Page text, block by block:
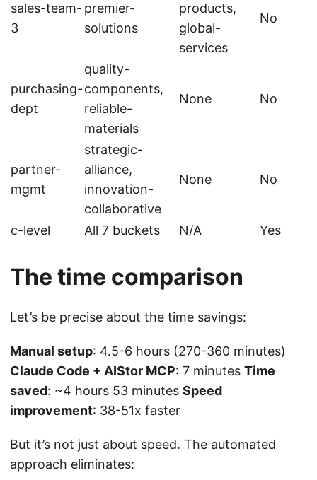
sales-team-
3
premier-
solutions
products,
global-
services
No
purchasing-
dept
quality-
components,
reliable-
materials
None No
partner-
mgmt
strategic-
alliance,
innovation-
collaborative
None No
c-level All 7 buckets N/A Yes
The time comparison
Let’s be precise about the time savings:
Manual setup: 4.5-6 hours (270-360 minutes)
Claude Code + AIStor MCP: 7 minutes Time
saved: ~4 hours 53 minutes Speed
improvement: 38-51x faster
But it’s not just about speed. The automated
approach eliminates: